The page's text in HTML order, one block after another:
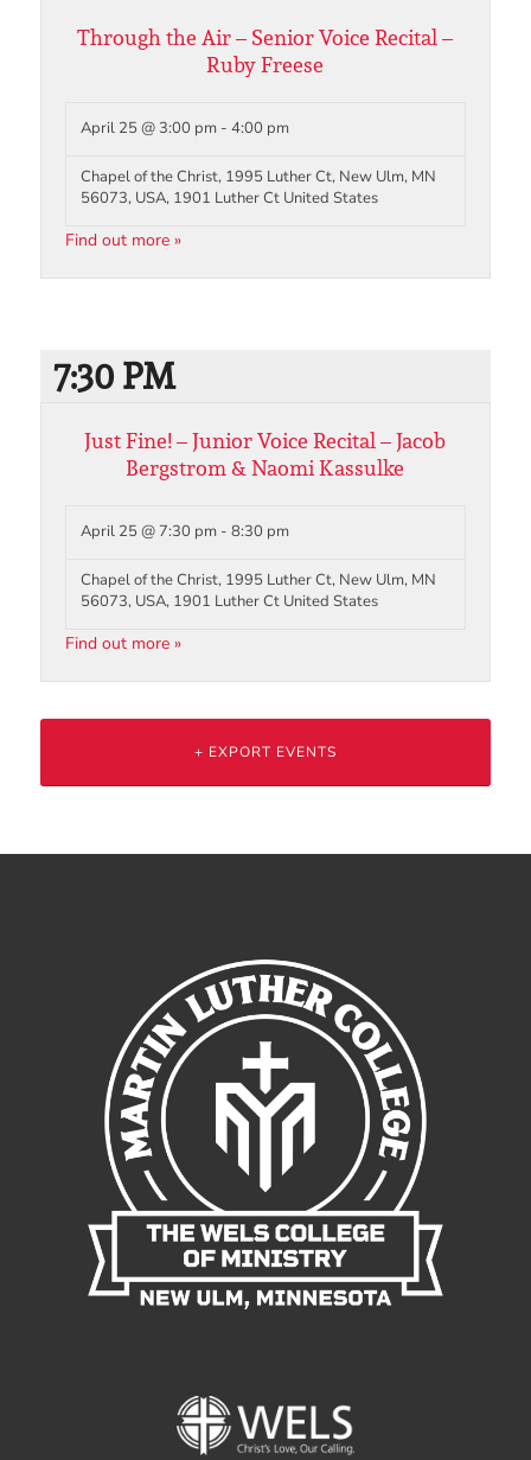
Through the Air – Senior Voice Recital –
Ruby Freese
April 25 @ 3:00 pm- 4:00 pm
Chapel of the Christ, 1995 Luther Ct, New Ulm, MN
56073, USA, 1901 Luther Ct United States
Find out more »
7:30 PM
Just Fine! – Junior Voice Recital – Jacob
Bergstrom & Naomi Kassulke
April 25 @ 7:30 pm- 8:30 pm
Chapel of the Christ, 1995 Luther Ct, New Ulm, MN
56073, USA, 1901 Luther Ct United States
Find out more »
+ EXPORT EVENTS